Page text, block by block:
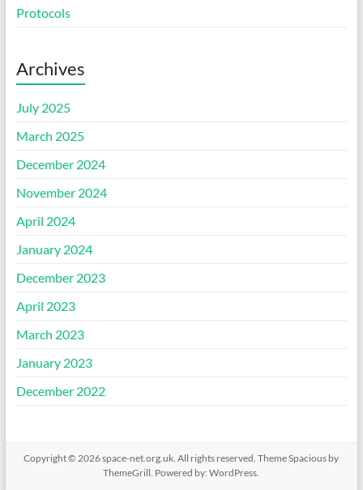
Protocols
Archives
July 2025
March 2025
December 2024
November 2024
April 2024
January 2024
December 2023
April 2023
March 2023
January 2023
December 2022
Copyright © 2026space-net.org.uk. All rights reserved. ThemeSpacious by
ThemeGrill. Powered by:WordPress.